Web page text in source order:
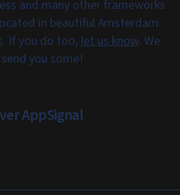
and many other frameworks
in beautiful Amsterdam.
. If you do too,let us know. We
you some!
AppSignal